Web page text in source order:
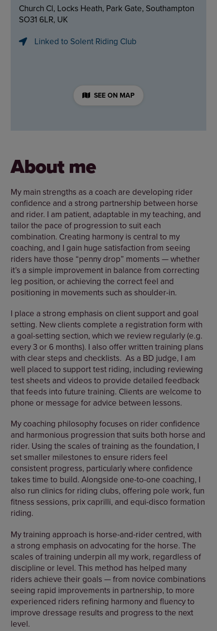
Church Cl, Locks Heath, Park Gate, Southampton
SO31 6LR, UK
Linked to Solent Riding Club
SEE ON MAP
About me
My main strengths as a coach are developing rider
confidence and a strong partnership between horse
and rider. I am patient, adaptable in my teaching, and
tailor the pace of progression to suit each
combination. Creating harmony is central to my
coaching, and I gain huge satisfaction from seeing
riders have those “penny drop” moments — whether
it’s a simple improvement in balance from correcting
leg position, or achieving the correct feel and
positioning in movements such as shoulder-in.
I place a strong emphasis on client support and goal
setting. New clients complete a registration form with
a goal-setting section, which we review regularly (e.g.
every 3 or 6 months). I also offer written training plans
with clear steps and checklists.As a BD judge, I am
well placed to support test riding, including reviewing
test sheets and videos to provide detailed feedback
that feeds into future training. Clients are welcome to
phone or message for advice between lessons.
My coaching philosophy focuses on rider confidence
and harmonious progression that suits both horse and
rider. Using the scales of training as the foundation, I
set smaller milestones to ensure riders feel
consistent progress, particularly where confidence
takes time to build. Alongside one-to-one coaching, I
also run clinics for riding clubs, offering pole work, fun
fitness sessions, prix caprilli, and equi-disco formation
riding.
My training approach is horse-and-rider centred, with
a strong emphasis on advocating for the horse. The
scales of training underpin all my work, regardless of
discipline or level. This method has helped many
riders achieve their goals — from novice combinations
seeing rapid improvements in partnership, to more
experienced riders refining harmony and fluency to
improve dressage results and progress to the next
level.